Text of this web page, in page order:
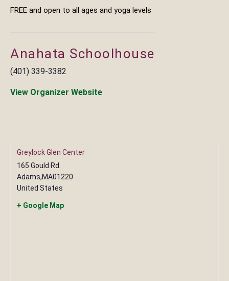
FREE and open to all ages and yoga levels
Anahata Schoolhouse
(401) 339-3382
View Organizer Website
Greylock Glen Center
165 Gould Rd.
Adams,MA01220
United States
+ Google Map